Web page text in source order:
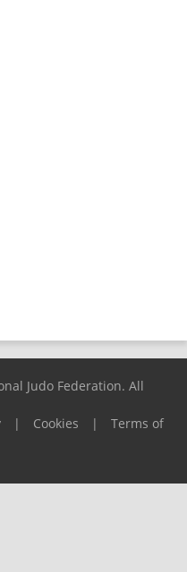
Judo Federation. All
| Cookies |
Terms of